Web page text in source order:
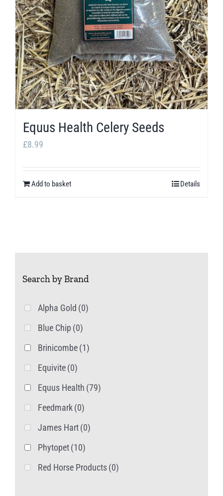
may
be
chosen
on
the
product
page
Equus Health Celery Seeds
£8.99
Add to basket Details
Search by Brand
Alpha Gold (0)
Blue Chip (0)
Brinicombe(1)
Equivite(0)
Equus Health (79)
Feedmark(0)
James Hart(0)
Phytopet(10)
Red Horse Products(0)